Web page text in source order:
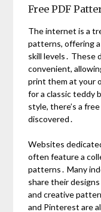
Free PDF
The internet is a
patterns, offering
skill levels․ These
convenient,
print them at your
for a classic teddy
style, there’s a
discovered․
Websites
often feature a
patterns․ Many
share their
and creative
and Pinterest are